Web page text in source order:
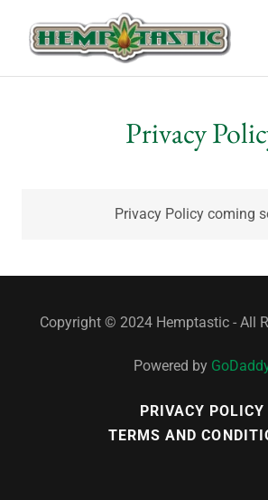
Privacy
Privacy Policy coming
Copyright © 2024 Hemptastic - All
Powered by
PRIVACY POLICY
TERMS AND